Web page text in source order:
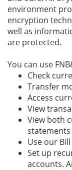
environment
encryption
well as
are protected.
You can use
Check
Transfer
Access
View
View both
Use our
Set up
accounts.